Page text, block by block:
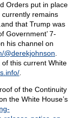
Orders put in place
currently remains
that Trump was
Government’ 7-
his channel on
@derekjohnson
of this current White
of the Continuity
the White House’s